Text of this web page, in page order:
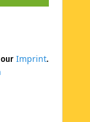
Imprint.